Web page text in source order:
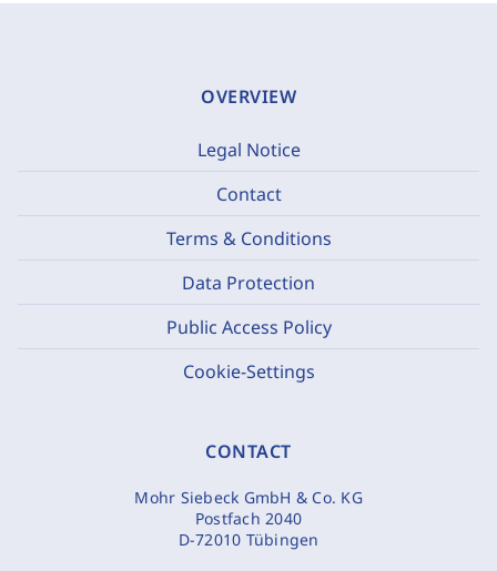
OVERVIEW
Legal Notice
Contact
Terms & Conditions
Data Protection
Public Access Policy
Cookie-Settings
CONTACT
Mohr Siebeck GmbH & Co. KG
Postfach 2040
D-72010 Tübingen